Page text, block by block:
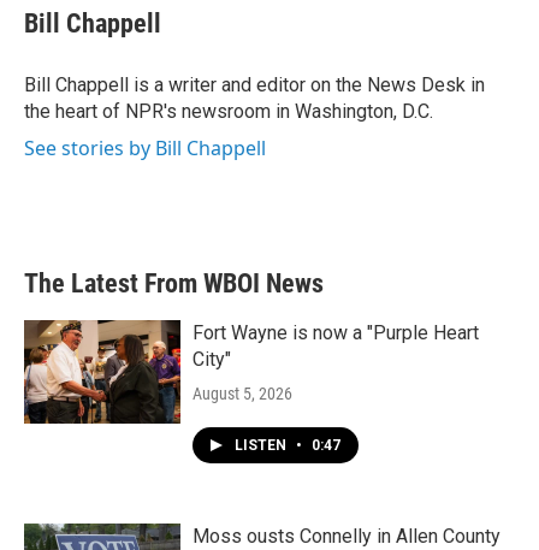
e
b
o
k
t
t
r
k
e
I
n
i
l
Bill Chappell
Bill Chappell is a writer and editor on the News Desk in
the heart of NPR's newsroom in Washington, D.C.
See stories by Bill Chappell
The Latest From WBOI News
Fort Wayne is now a "Purple Heart
City"
August 5, 2026
LISTEN • 0:47
Moss ousts Connelly in Allen County